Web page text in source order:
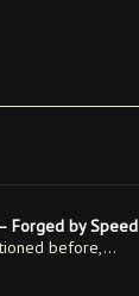
Forged by Speed
before,…